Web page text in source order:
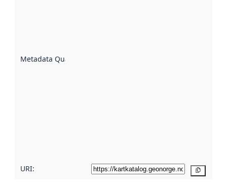
Metadata Quality
URI: